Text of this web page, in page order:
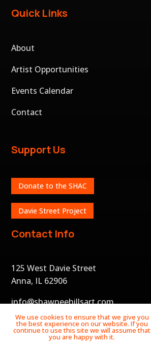
Quick Links
About
Artist Opportunities
Events Calendar
Contact
Support Us
Donate to the SHAC
Davie Street Project
Contact Info
125 West Davie Street
Anna, IL 62906
info@shawneehillsart.com
We use cookies to ensure that we give you
the best experience on our website. If you
continue to use this site we will assume that
you are happy with it.